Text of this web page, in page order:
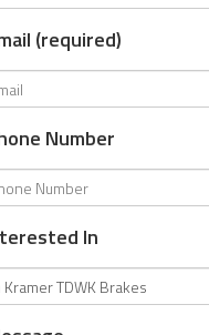
(required)
Number
In